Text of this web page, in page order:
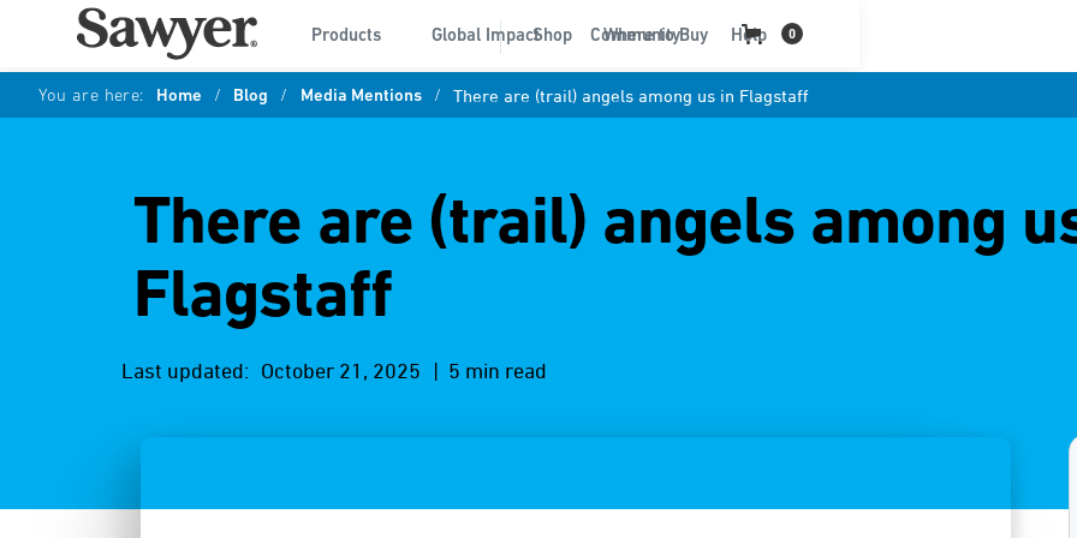
Products Global Impact Community Help
Shop Where to Buy 0
You are here: Home / Blog / Media Mentions / There are (trail) angels among us in Flagstaff
There are (trail) angels among
Flagstaff
Last updated: October 21, 2025 | 5 min read